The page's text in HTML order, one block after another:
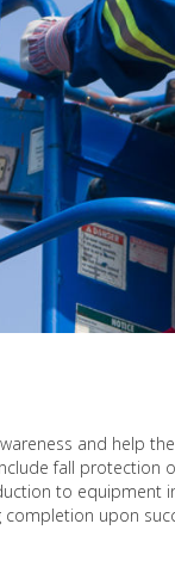
and help
fall protection
to equipment
completion upon